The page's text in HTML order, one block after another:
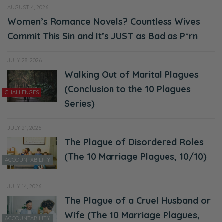
“Oh, that’s Ryan Frederick.” And then I heard
you talk because a lot of times, it doesn’t
cute guys that I thought were cute. But then
when they opened their mouth and started
talking, I was like, “Nope.”
Selena: So I’m just saying all that because, I
think, looks, there’s a lot of weight in that
area, especially, with social media and all the
Ryan: So we’re not just talking about
physical appearance here. There’s other
AUGUST 4, 2026
Women’s Romance Novels? Countless Wives
Commit This Sin and It’s JUST as Bad as P*rn
JULY 28, 2026
CHALLENGES
Walking Out of Marital Plagues
(Conclusion to the 10 Plagues
Series)
JULY 21, 2026
ACCOUNTABILITY
The Plague of Disordered Roles
(The 10 Marriage Plagues, 10/10)
JULY 14, 2026
ACCOUNTABILITY
The Plague of a Cruel Husband or
Wife (The 10 Marriage Plagues,